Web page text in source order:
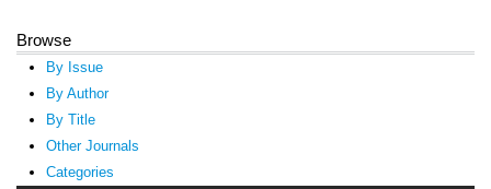
Browse
By Issue
By Author
By Title
Other Journals
Categories